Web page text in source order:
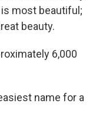
most beautiful;
beauty.
6,000
name for a